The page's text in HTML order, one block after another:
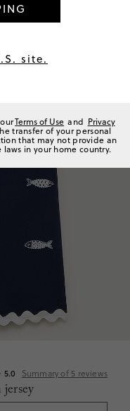
5.0 Summary of 5 reviews
site.
Terms of Use and Privacy
transfer of your personal
that may not provide an
in your home country.